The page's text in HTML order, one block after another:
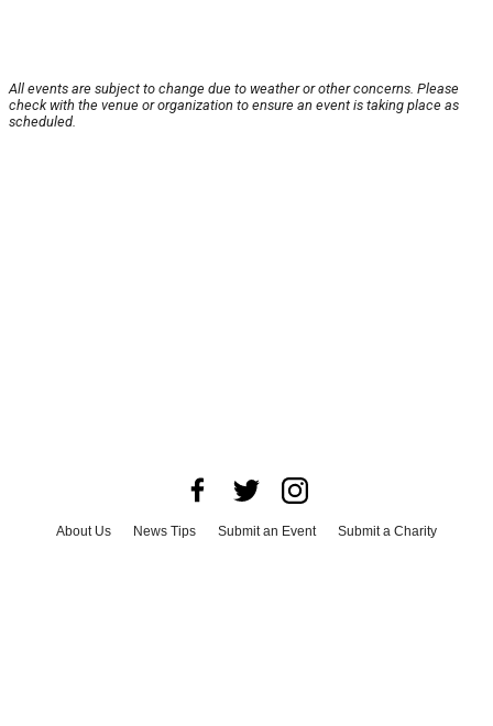
All events are subject to change due to weather or other concerns. Please
check with the venue or organization to ensure an event is taking place as
scheduled.
About Us News Tips Submit an Event
Submit a Charity